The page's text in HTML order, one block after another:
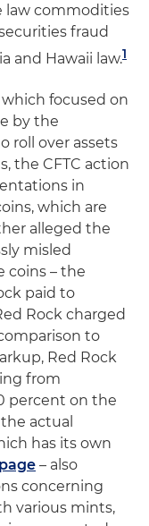
law commodities
fraud
and Hawaii law.1
focused on
by the
roll over assets
the CFTC action
in
which are
alleged the
misled
coins – the
paid to
Rock charged
to
Red Rock
from
percent on the
actual
has its own
– also
concerning
various mints,